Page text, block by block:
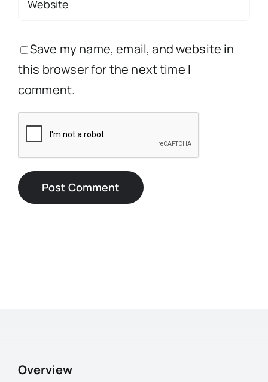
Save my name, email, and website in
this browser for the next time I
comment.
Overview